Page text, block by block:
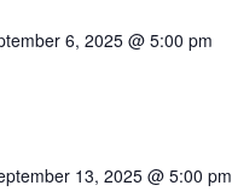
6, 2025 @ 5:00 pm
13, 2025 @ 5:00 pm